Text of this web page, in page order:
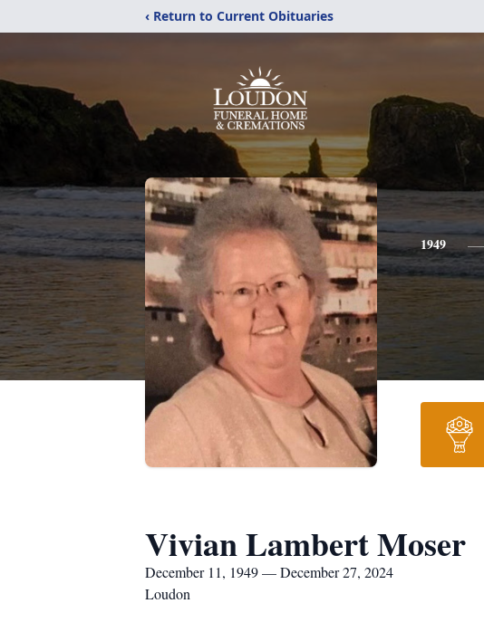
‹ Return to Current Obituaries
1949
Vivian Lambert Moser
December 11, 1949 — December 27, 2024
Loudon